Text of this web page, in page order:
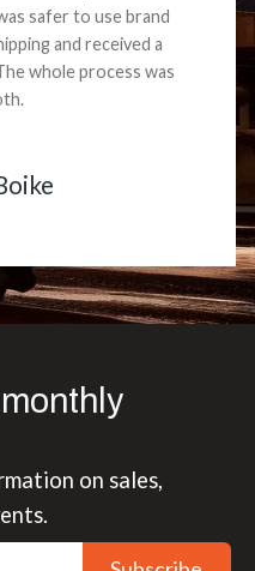
safer to use brand
and received a
whole process was
on sales,